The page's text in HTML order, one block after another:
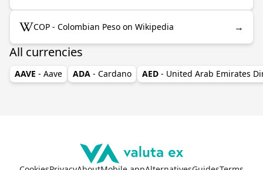
COP - Colombian Peso on Wikipedia →
All currencies
AAVE - Aave ADA - Cardano AED - United Arab Emirates